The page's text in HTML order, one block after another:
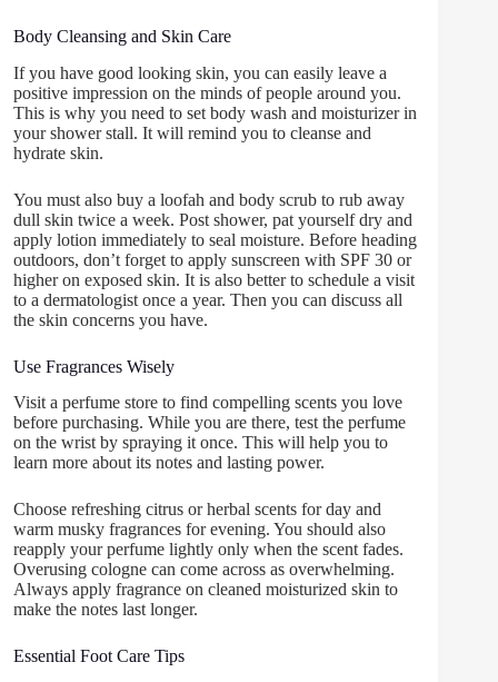
Body Cleansing and Skin Care
If you have good looking skin, you can easily leave a
positive impression on the minds of people around you.
This is why you need to set body wash and moisturizer in
your shower stall. It will remind you to cleanse and
hydrate skin.
You must also buy a loofah and body scrub to rub away
dull skin twice a week. Post shower, pat yourself dry and
apply lotion immediately to seal moisture. Before heading
outdoors, don’t forget to apply sunscreen with SPF 30 or
higher on exposed skin. It is also better to schedule a visit
to a dermatologist once a year. Then you can discuss all
the skin concerns you have.
Use Fragrances Wisely
Visit a perfume store to find compelling scents you love
before purchasing. While you are there, test the perfume
on the wrist by spraying it once. This will help you to
learn more about its notes and lasting power.
Choose refreshing citrus or herbal scents for day and
warm musky fragrances for evening. You should also
reapply your perfume lightly only when the scent fades.
Overusing cologne can come across as overwhelming.
Always apply fragrance on cleaned moisturized skin to
make the notes last longer.
Essential Foot Care Tips